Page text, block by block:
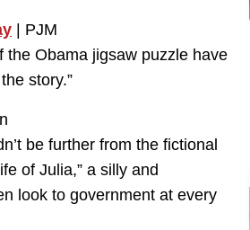
| PJM
the Obama jigsaw puzzle have
story.”
be further from the fictional
of Julia,” a silly and
look to government at every